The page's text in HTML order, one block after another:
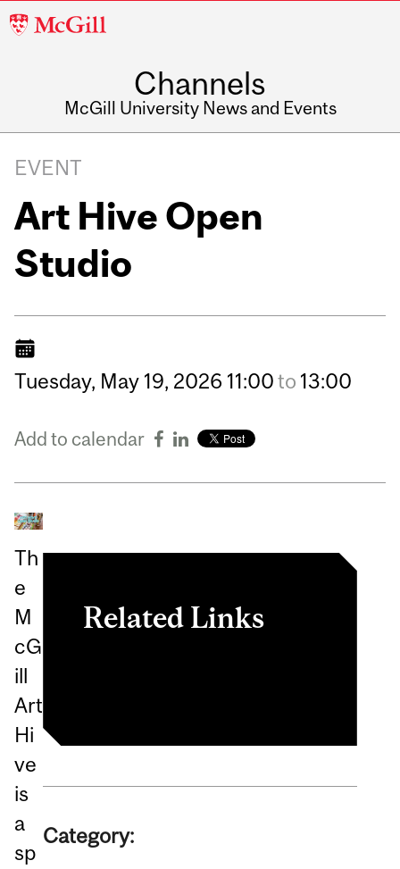
McGill
Channels
McGill University News and Events
EVENT
Art Hive Open
Studio
Tuesday, May 19, 2026 11:00to 13:00
Add to calendar
Th
e
M
cG
ill
Art
Hi
ve
is
a
sp
Related Links
Category: